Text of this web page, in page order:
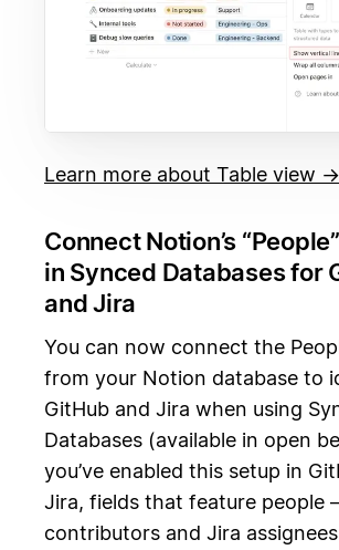
Learn more about Table view →
Connect Notion’s
in Synced Databases for
and Jira
You can now connect the
from your Notion database to
GitHub and Jira when using
Databases (available in open
you’ve enabled this setup in
Jira, fields that feature people
contributors and Jira